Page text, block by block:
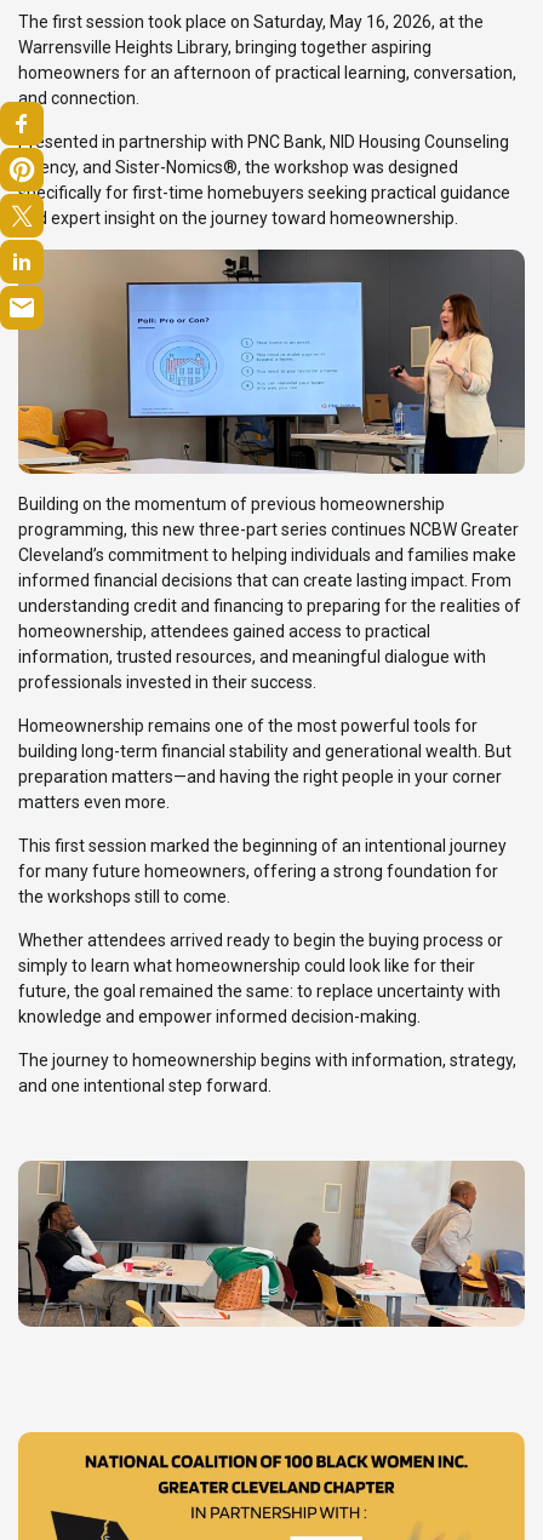
The first session took place on Saturday, May 16, 2026, at the
Warrensville Heights Library, bringing together aspiring
homeowners for an afternoon of practical learning, conversation,
and connection.
Presented in partnership with PNC Bank, NID Housing Counseling
Agency, and Sister-Nomics®, the workshop was designed
specifically for first-time homebuyers seeking practical guidance
and expert insight on the journey toward homeownership.
Building on the momentum of previous homeownership
programming, this new three-part series continues NCBW Greater
Cleveland’s commitment to helping individuals and families make
informed financial decisions that can create lasting impact. From
understanding credit and financing to preparing for the realities of
homeownership, attendees gained access to practical
information, trusted resources, and meaningful dialogue with
professionals invested in their success.
Homeownership remains one of the most powerful tools for
building long-term financial stability and generational wealth. But
preparation matters—and having the right people in your corner
matters even more.
This first session marked the beginning of an intentional journey
for many future homeowners, offering a strong foundation for
the workshops still to come.
Whether attendees arrived ready to begin the buying process or
simply to learn what homeownership could look like for their
future, the goal remained the same: to replace uncertainty with
knowledge and empower informed decision-making.
The journey to homeownership begins with information, strategy,
and one intentional step forward.